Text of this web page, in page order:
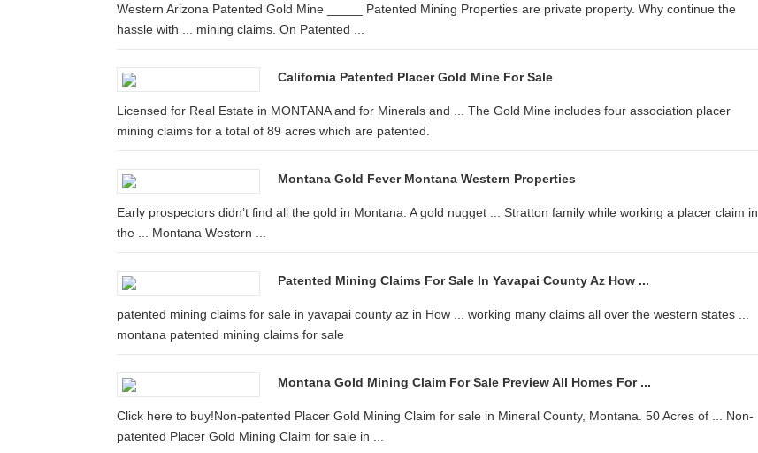
Western Arizona Patented Gold Mine _____ Patented Mining Properties are private property. Why continue the
hassle with ... mining claims. On Patented ...
California Patented Placer Gold Mine For Sale
Licensed for Real Estate in MONTANA and for Minerals and ... The Gold Mine includes four association placer
mining claims for a total of 89 acres which are patented.
Montana Gold Fever Montana Western Properties
Early prospectors didn’t find all the gold in Montana. A gold nugget ... Stratton family while working a placer claim in
the ... Montana Western ...
Patented Mining Claims For Sale In Yavapai County Az How ...
patented mining claims for sale in yavapai county az in How ... working many claims all over the western states ...
montana patented mining claims for sale
Montana Gold Mining Claim For Sale Preview All Homes For ...
Click here to buy!Non-patented Placer Gold Mining Claim for sale in Mineral County, Montana. 50 Acres of ... Non-
patented Placer Gold Mining Claim for sale in ...